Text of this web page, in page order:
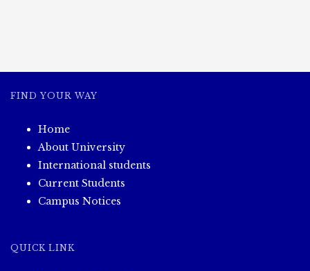
FIND YOUR WAY
Home
About University
International students
Current Students
Campus Notices
QUICK LINK